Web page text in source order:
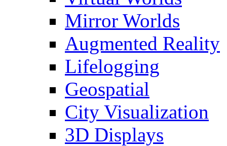
Mirror Worlds
Augmented Reality
Lifelogging
Geospatial
City Visualization
3D Displays